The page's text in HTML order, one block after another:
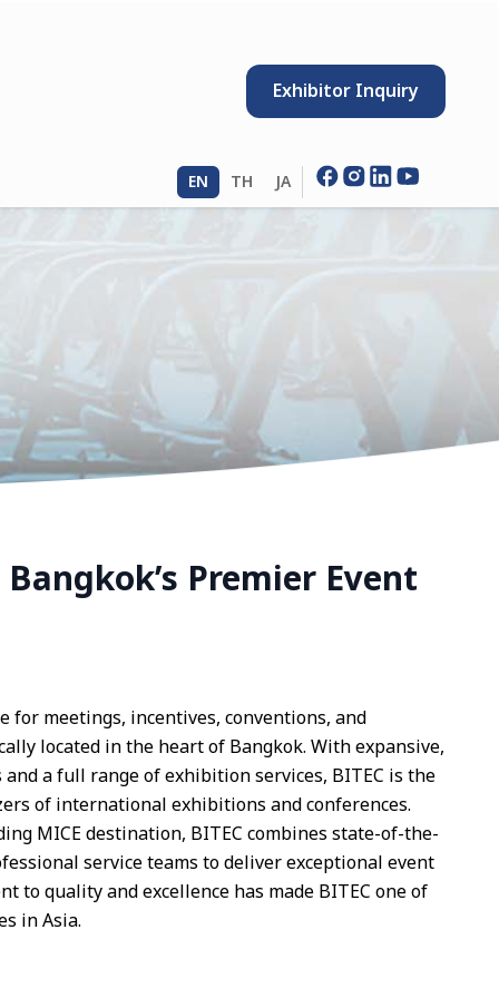
Exhibitor Inquiry
EN TH JA
Premier Event
for meetings, incentives, conventions, and
located in the heart of Bangkok. With expansive,
a full range of exhibition services, BITEC is the
of international exhibitions and conferences.
MICE destination, BITEC combines state-of-the-
service teams to deliver exceptional event
to quality and excellence has made BITEC one of
in Asia.